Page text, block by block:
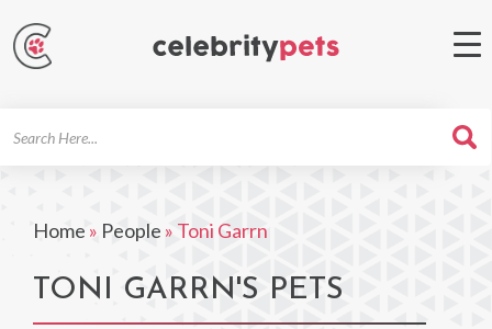
Home » People » Toni Garrn
TONI GARRN'S PETS